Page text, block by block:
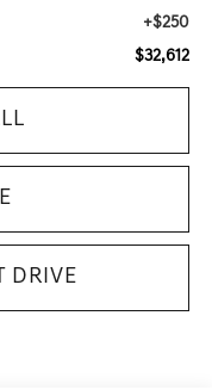
+$250
$32,612
DRIVE